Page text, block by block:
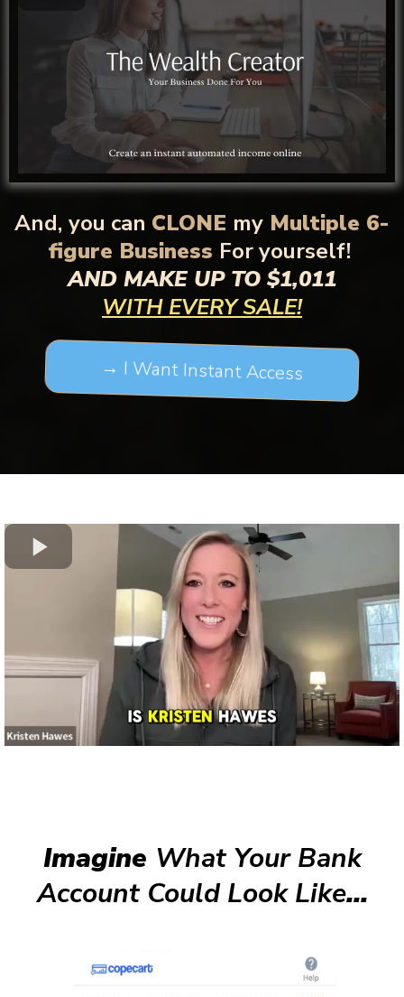
And, you can CLONE my Multiple 6-
figure Business For yourself!
AND MAKE UP TO $1,011
WITH EVERY SALE!
→ I Want Instant Access
Imagine What Your Bank
Account Could Look Like...